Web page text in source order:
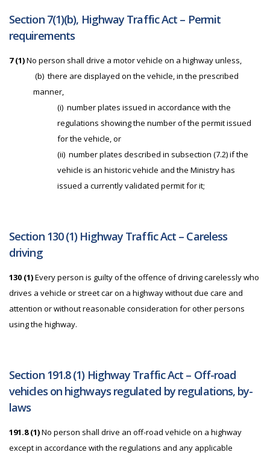
Section 7(1)(b), Highway Traffic Act – Permit
requirements
7 (1)No person shall drive a motor vehicle on a highway unless,
(b) there are displayed on the vehicle, in the prescribed
manner,
(i) number plates issued in accordance with the
regulations showing the number of the permit issued
for the vehicle, or
(ii) number plates described in subsection (7.2) if the
vehicle is an historic vehicle and the Ministry has
issued a currently validated permit for it;
Section 130 (1) Highway Traffic Act – Careless
driving
130 (1)Every person is guilty of the offence of driving carelessly who
drives a vehicle or street car on a highway without due care and
attention or without reasonable consideration for other persons
using the highway.
Section 191.8 (1) Highway Traffic Act – Off-road
vehicles on highways regulated by regulations, by-
laws
191.8 (1)No person shall drive an off-road vehicle on a highway
except in accordance with the regulations and any applicable